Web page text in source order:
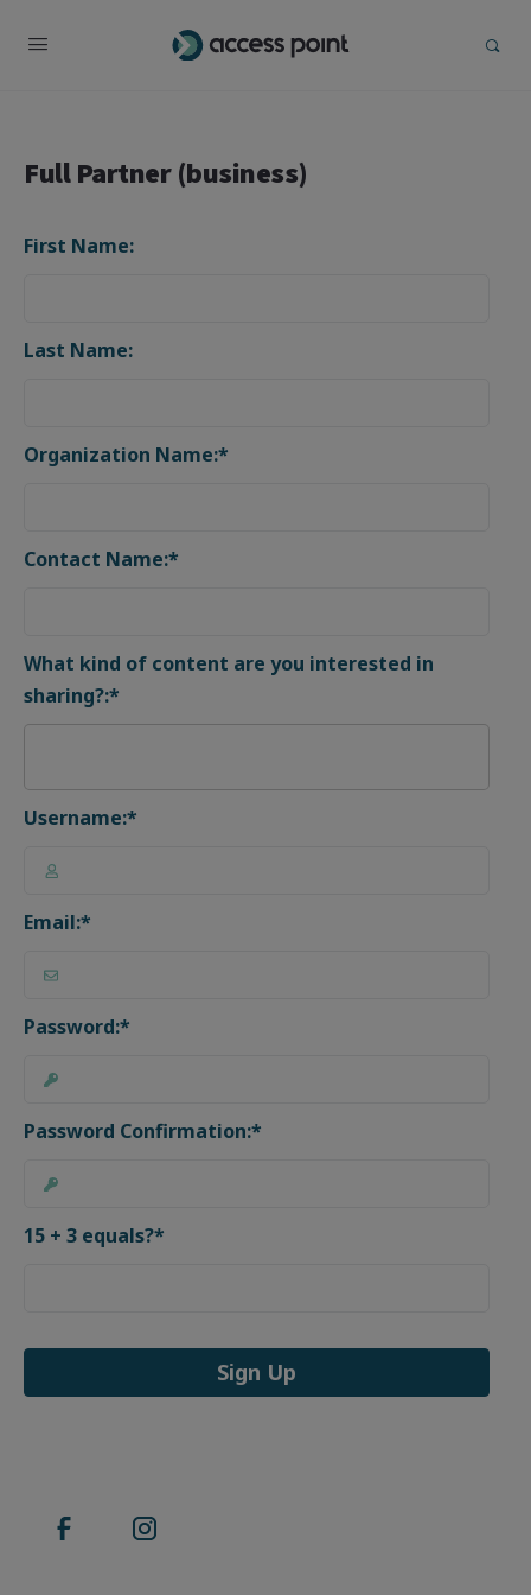
Full Partner (business)
First Name:
Last Name:
Organization Name:*
Contact Name:*
What kind of content are you interested in
sharing?:*
Username:*
Email:*
Password:*
Password Confirmation:*
15 + 3 equals?*